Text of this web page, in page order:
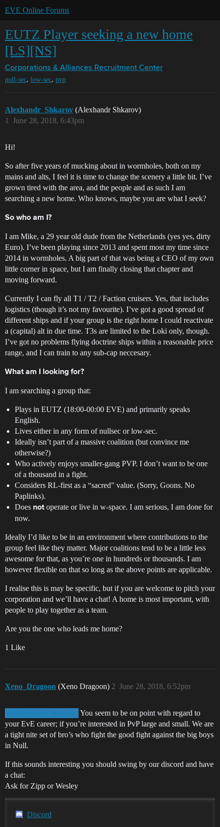
EVE Online Forums
EUTZ Player seeking a new home
[LS][NS]
Corporations & Alliances Recruitment Center
null-sec, low-sec, pvp
Alexhandr_Shkarov (Alexhandr Shkarov)
June 28, 2018, 6:43pm
1
Hi!
So after five years of mucking about in wormholes, both on my
mains and alts, I feel it is time to change the scenery a little bit. I’ve
grown tired with the area, and the people and as such I am
searching a new home. Who knows, maybe you are what I seek?
So who am I?
I am Mike, a 29 year old dude from the Netherlands (yes yes, dirty
Euro). I’ve been playing since 2013 and spent most my time since
2014 in wormholes. A big part of that was being a CEO of my own
little corner in space, but I am finally closing that chapter and
moving forward.
Currently I can fly all T1 / T2 / Faction cruisers. Yes, that includes
logistics (though it’s not my favourite). I’ve got a good spread of
different ships and if your group is the right home I could reactivate
a (capital) alt in due time. T3s are limited to the Loki only, though.
I’ve got no problems flying doctrine ships within a reasonable price
range, and I can train to any sub-cap neccesary.
What am I looking for?
I am searching a group that:
Plays in EUTZ (18:00-00:00 EVE) and primarily speaks
English.
Lives either in any form of nullsec or low-sec.
Ideally isn’t part of a massive coalition (but convince me
otherwise?)
Who actively enjoys smaller-gang PVP. I don’t want to be one
of a thousand in a fight.
Considers RL-first as a “sacred” value. (Sorry, Goons. No
Paplinks).
Does not operate or live in w-space. I am serious, I am done for
now.
Ideally I’d like to be in an environment where contributions to the
group feel like they matter. Major coalitions tend to be a little less
awesome for that, as you’re one in hundreds or thousands. I am
however flexible on that so long as the above points are applicable.
I realise this is may be specific, but if you are welcome to pitch your
corporation and we’ll have a chat! A home is most important, with
people to play together as a team.
Are you the one who leads me home?
1 Like
Xeno_Dragoon (Xeno Dragoon) June 28, 2018, 6:52pm
2
@Alexhandr_Shkarov You seem to be on point with regard to
your EvE career; if you’re interested in PvP large and small. We are
a tight nite set of bro’s who fight the good fight against the big boys
in Null.
If this sounds interesting you should swing by our discord and have
a chat:
Ask for Zipp or Wesley
Discord